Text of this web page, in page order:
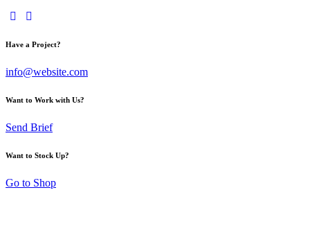
Have a Project?
info@website.com
Want to Work with Us?
Send Brief
Want to Stock Up?
Go to Shop